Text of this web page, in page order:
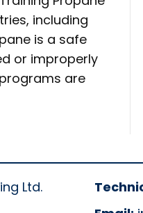
including
is a safe
or improperly
are
Ltd.